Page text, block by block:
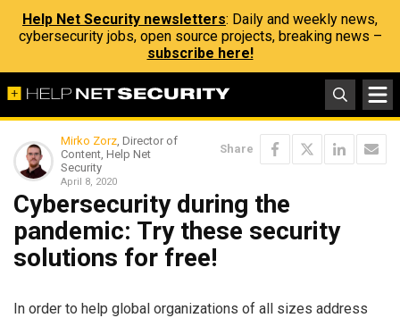
Help Net Security newsletters: Daily and weekly news,
cybersecurity jobs, open source projects, breaking news –
subscribe here!
Mirko Zorz, Director of
Content, Help Net
Security
April 8, 2020
Share
Cybersecurity during the
pandemic: Try these security
solutions for free!
In order to help global organizations of all sizes address